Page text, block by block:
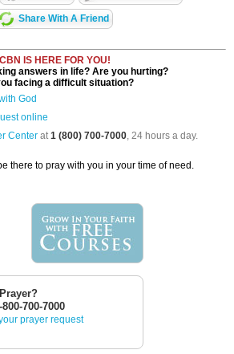
Share With A Friend
CBN IS HERE FOR YOU!
answers in life? Are you hurting?
facing a difficult situation?
God
online
Center at 1 (800) 700-7000 , 24 hours a day.
there to pray with you in your time of need.
700-7000
prayer request